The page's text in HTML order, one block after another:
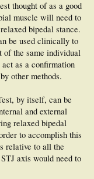
thought of as a good
muscle will need to
bipedal stance.
be used clinically to
of the same individual
as a confirmation
other methods.
by itself, can be
and external
relaxed bipedal
to accomplish this
relative to all the
axis would need to